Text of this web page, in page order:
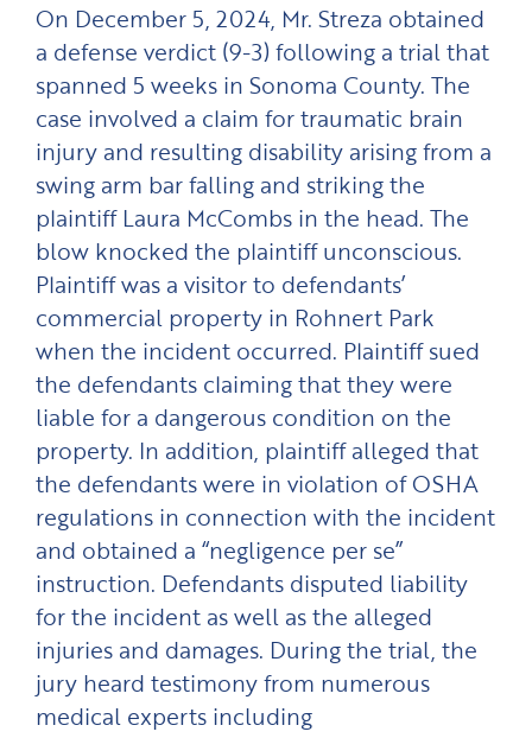
On December 5, 2024, Mr. Streza obtained
a defense verdict (9-3) following a trial that
spanned 5 weeks in Sonoma County. The
case involved a claim for traumatic brain
injury and resulting disability arising from a
swing arm bar falling and striking the
plaintiff Laura McCombs in the head. The
blow knocked the plaintiff unconscious.
Plaintiff was a visitor to defendants’
commercial property in Rohnert Park
when the incident occurred. Plaintiff sued
the defendants claiming that they were
liable for a dangerous condition on the
property. In addition, plaintiff alleged that
the defendants were in violation of OSHA
regulations in connection with the incident
and obtained a “negligence per se”
instruction. Defendants disputed liability
for the incident as well as the alleged
injuries and damages. During the trial, the
jury heard testimony from numerous
medical experts including